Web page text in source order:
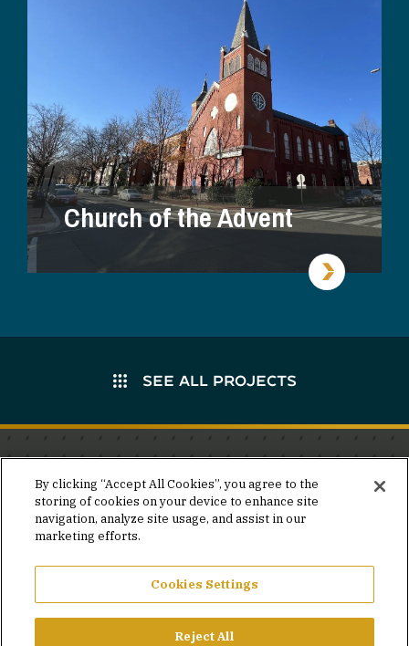
Church of the Advent
SEE ALL PROJECTS
Stay in the know.
Join our mailing list for invites and announcements
delivered to your inbox.
JOIN OUR MAILING LIST
By clicking “Accept All Cookies”, you agree to the
storing of cookies on your device to enhance site
navigation, analyze site usage, and assist in our
marketing efforts.
Cookies Settings
Reject All